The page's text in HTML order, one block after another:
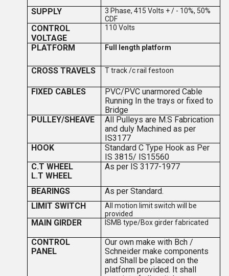
SUPPLY
3 Phase, 415 Volts + / - 10%, 50%
CDF
CONTROL
VOLTAGE
110 Volts
PLATFORM Full length platform
CROSS TRAVELS T track /c rail festoon
FIXED CABLES
PVC/PVC unarmored Cable
Running In the trays or fixed to
Bridge
PULLEY/SHEAVE
All Pulleys are M.S Fabrication
and duly Machined as per
IS3177
HOOK
Standard C Type Hook as Per
IS 3815/ IS15560
C.T WHEEL
L.T WHEEL
As per IS 3177-1977
BEARINGS
As per Standard.
LIMIT SWITCH
All motion limit switch will be
provided
MAIN GIRDER ISMB type/Box girder fabricated
CONTROL
PANEL
Our own make with Bch /
Schneider make components
and Shall be placed on the
platform provided. It shall